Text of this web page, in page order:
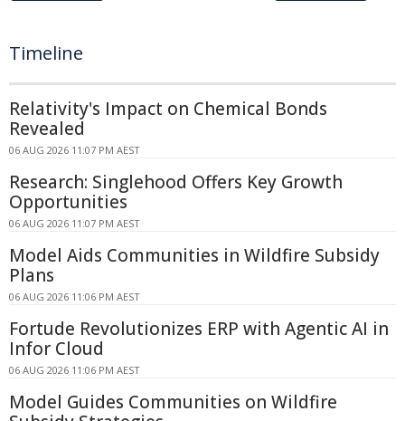
Timeline
Relativity's Impact on Chemical Bonds
Revealed
06 AUG 2026 11:07 PM AEST
Research: Singlehood Offers Key Growth
Opportunities
06 AUG 2026 11:07 PM AEST
Model Aids Communities in Wildfire Subsidy
Plans
06 AUG 2026 11:06 PM AEST
Fortude Revolutionizes ERP with Agentic AI in
Infor Cloud
06 AUG 2026 11:06 PM AEST
Model Guides Communities on Wildfire